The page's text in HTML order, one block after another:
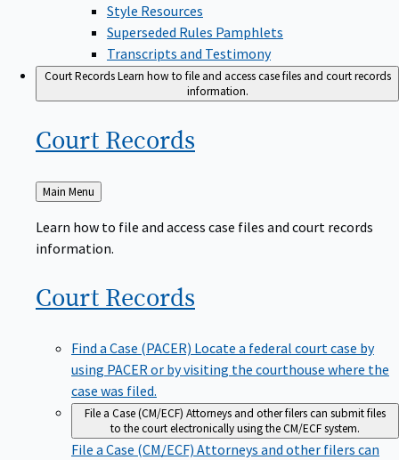
Style Resources
Superseded Rules Pamphlets
Transcripts and Testimony
Court RecordsLearn how to file and access case files and court records
information.
Court Records
Back
to
Main Menu
Learn how to file and access case files and court records
information.
Court Records
Find a Case (PACER) Locate a federal court case by
using PACER or by visiting the courthouse where the
case was filed.
File a Case (CM/ECF) Attorneys and other filers can submit files
to the court electronically using the CM/ECF system.
File a Case (CM/ECF) Attorneys and other filers can